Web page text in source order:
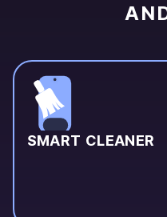
SMART CLEANER